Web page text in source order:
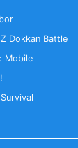
Dokkan Battle
Mobile